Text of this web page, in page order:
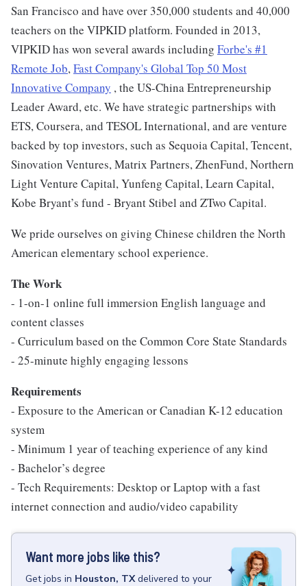
San Francisco and have over 350,000 students and 40,000
teachers on the VIPKID platform. Founded in 2013,
VIPKID has won several awards including Forbe's #1
Remote Job,Fast Company's Global Top 50 Most
Innovative Company , the US-China Entrepreneurship
Leader Award, etc. We have strategic partnerships with
ETS, Coursera, and TESOL International, and are venture
backed by top investors, such as Sequoia Capital, Tencent,
Sinovation Ventures, Matrix Partners, ZhenFund, Northern
Light Venture Capital, Yunfeng Capital, Learn Capital,
Kobe Bryant’s fund - Bryant Stibel and ZTwo Capital.
We pride ourselves on giving Chinese children the North
American elementary school experience.
The Work
- 1-on-1 online full immersion English language and
content classes
- Curriculum based on the Common Core State Standards
- 25-minute highly engaging lessons
Requirements
- Exposure to the American or Canadian K-12 education
system
- Minimum 1 year of teaching experience of any kind
- Bachelor’s degree
- Tech Requirements: Desktop or Laptop with a fast
internet connection and audio/video capability
Want more jobs like this?
Getjobs in Houston, TX delivered to your